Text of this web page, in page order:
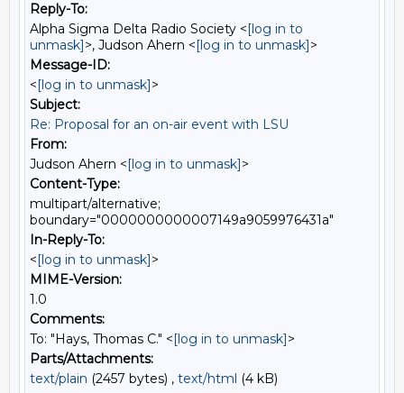
Reply-To:
Alpha Sigma Delta Radio Society <[log in to
unmask]>, Judson Ahern <[log in to unmask]>
Message-ID:
<[log in to unmask]>
Subject:
Re: Proposal for an on-air event with LSU
From:
Judson Ahern <[log in to unmask]>
Content-Type:
multipart/alternative;
boundary="0000000000007149a9059976431a"
In-Reply-To:
<[log in to unmask]>
MIME-Version:
1.0
Comments:
To: "Hays, Thomas C." <[log in to unmask]>
Parts/Attachments:
text/plain (2457 bytes) , text/html (4 kB)